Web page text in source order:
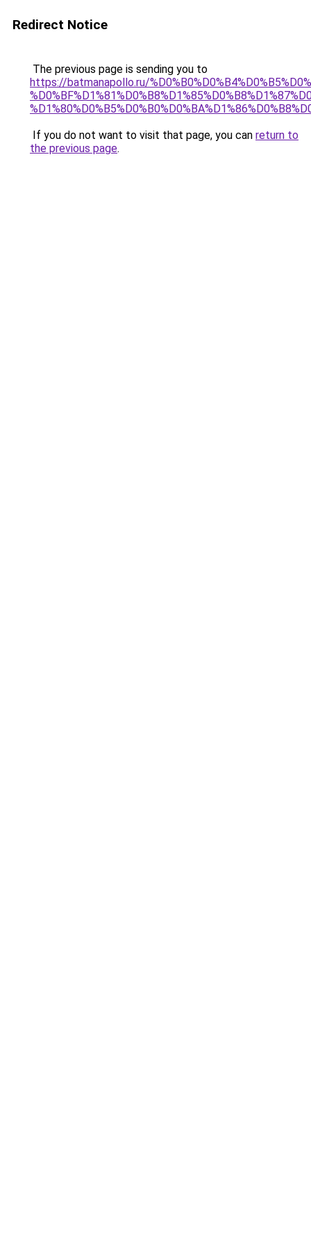
Redirect Notice
The previous page is sending you to
https://batmanapollo.ru/
If you do not want to visit that page, you can return to
the previous page.